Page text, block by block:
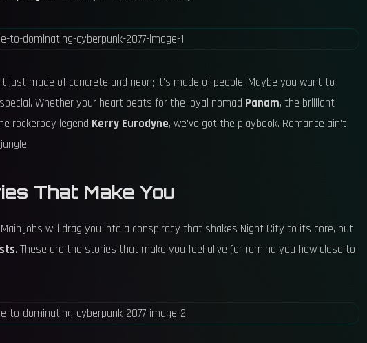
made of concrete and neon; it's made of people. Maybe you want to
Whether your heart beats for the loyal nomad Panam, the brilliant
rockerboy legend Kerry Eurodyne, we've got the playbook. Romance ain't
That Make You
jobs will drag you into a conspiracy that shakes Night City to its core, but
. These are the stories that make you feel alive (or remind you how close to